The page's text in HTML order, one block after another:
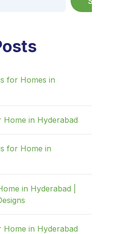
for Homes in
Home in Hyderabad
for Home in
in Hyderabad |
Home in Hyderabad